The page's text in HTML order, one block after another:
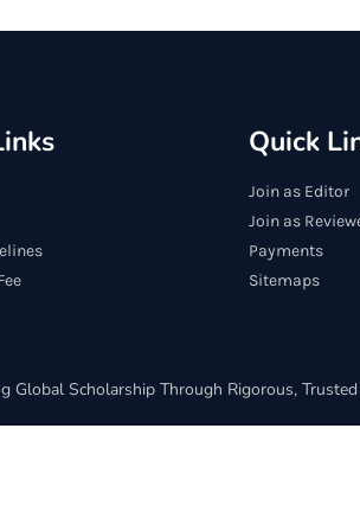
Quick
Join as Editor
Join as
Payments
Sitemaps
Global Scholarship Through Rigorous,